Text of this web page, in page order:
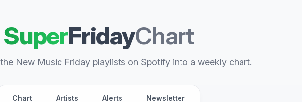
SuperFridayChart
New Music Friday playlists on Spotify into a weekly chart.
Chart Artists Alerts Newsletter